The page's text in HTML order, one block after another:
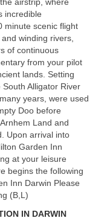
incredible
minute scenic flight
winding rivers,
of continuous
from your pilot
lands. Setting
Alligator River
years, were used
Doo before
Land and
Upon arrival into
Garden Inn
at your leisure
begins the following
Inn Darwin Please
(B,L)
IN DARWIN